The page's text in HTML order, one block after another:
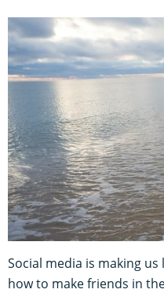
Social media is making
how to make friends in